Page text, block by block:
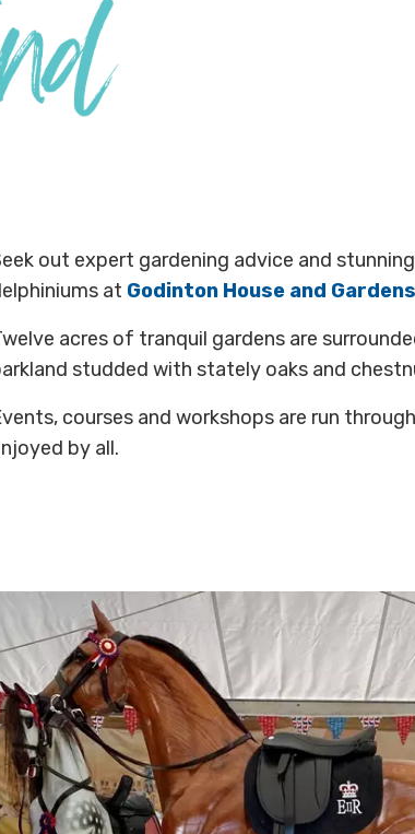
out expert gardening advice and
at Godinton House and
acres of tranquil gardens are
studded with stately oaks and
courses and workshops are run
by all.